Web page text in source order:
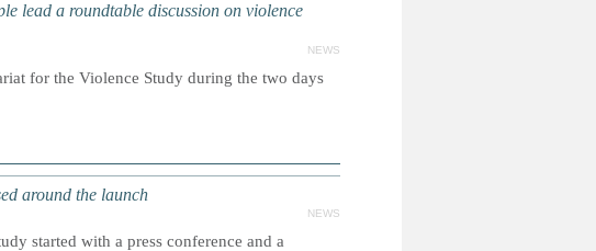
lead a roundtable discussion on violence
NEWS
for the Violence Study during the two days
around the launch
NEWS
started with a press conference and a